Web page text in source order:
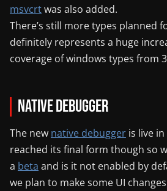
msvcrtwas also added.
There’s still more types planned
definitely represents a huge
coverage of windows types from
Native Debugger
The new native debugger is live
reached its final form though so
a beta and is it not enabled by
we plan to make some UI